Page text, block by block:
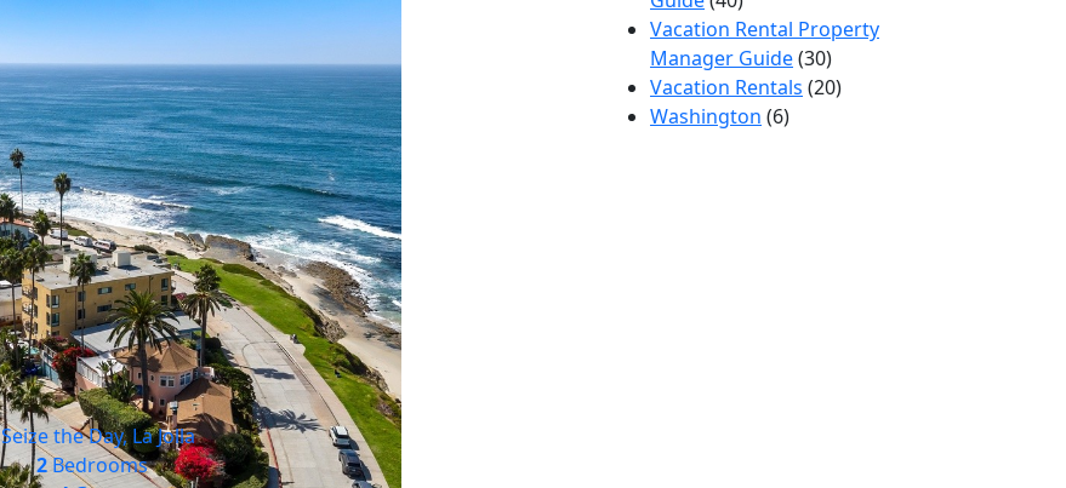
Seize the Day, La Jolla
2Bedrooms
Vacation Rental Property
Manager Guide(30)
Vacation Rentals (20)
Washington (6)